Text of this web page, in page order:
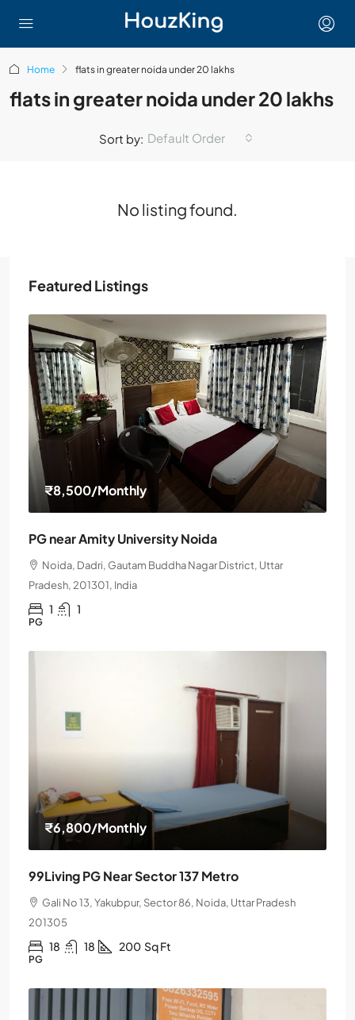
Home flats in greater noida under 20 lakhs
flats in greater noida under 20 lakhs
Sort by: Default Order
No listing found.
Featured Listings
₹8,500/Monthly
PG near Amity University Noida
Noida, Dadri, Gautam Buddha Nagar District, Uttar
Pradesh, 201301, India
1 1
PG
₹6,800/Monthly
99Living PG Near Sector 137 Metro
Gali No 13, Yakubpur, Sector 86, Noida, Uttar Pradesh
201305
18 18 200 Sq Ft
PG